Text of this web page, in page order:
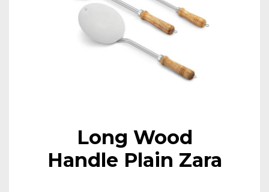
Long Wood
Handle Plain Zara